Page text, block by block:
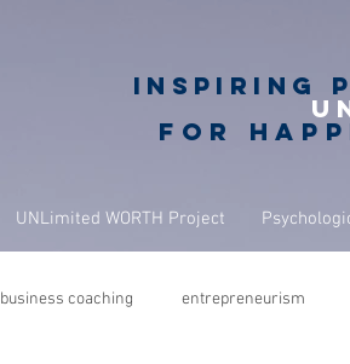
Inspiring
for
UNLimited WORTH Project
business coaching entrepreneurism